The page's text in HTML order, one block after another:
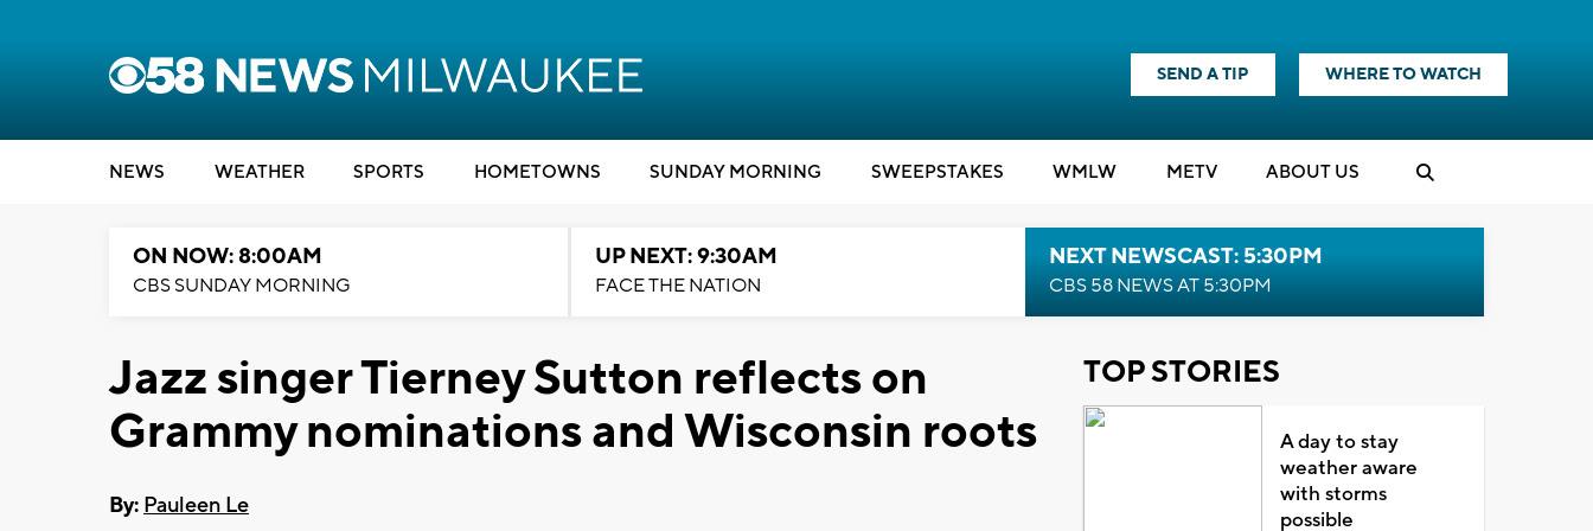
SEND A TIP WHERE TO WATCH
NEWS WEATHER SPORTS HOMETOWNS SUNDAY MORNING SWEEPSTAKES WMLW METV ABOUT US
ON NOW: 8:00AM
CBS SUNDAY MORNING
UP NEXT: 9:30AM
FACE THE NATION
NEXT NEWSCAST: 5:30PM
CBS 58 NEWS AT 5:30PM
Jazz singer Tierney Sutton reflects on
Grammy nominations and Wisconsin roots
By: Pauleen Le
TOP STORIES
A day to stay
weather aware
with storms
possible